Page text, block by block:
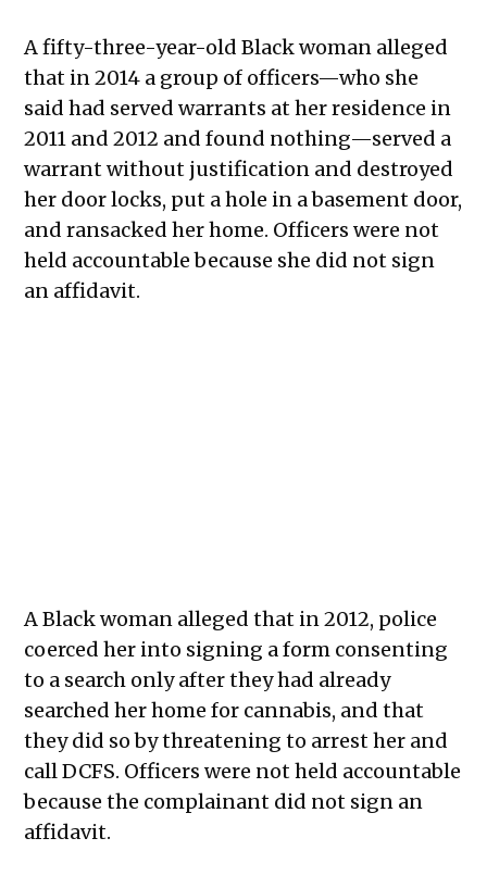
A fifty-three-year-old Black woman alleged
that in 2014 a group of officers—who she
said had served warrants at her residence in
2011 and 2012 and found nothing—served a
warrant without justification and destroyed
her door locks, put a hole in a basement door,
and ransacked her home. Officers were not
held accountable because she did not sign
an affidavit.
A Black woman alleged that in 2012, police
coerced her into signing a form consenting
to a search only after they had already
searched her home for cannabis, and that
they did so by threatening to arrest her and
call DCFS. Officers were not held accountable
because the complainant did not sign an
affidavit.